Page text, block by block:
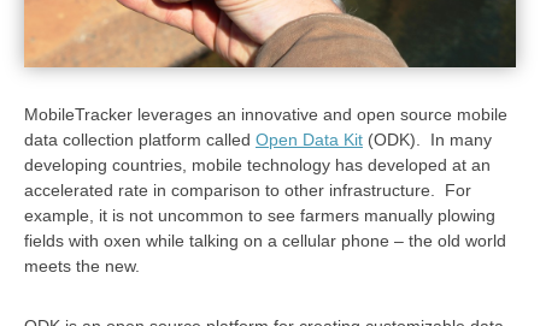
MobileTracker leverages an innovative and open source mobile
data collection platform called Open Data Kit (ODK). In many
developing countries, mobile technology has developed at an
accelerated rate in comparison to other infrastructure. For
example, it is not uncommon to see farmers manually plowing
fields with oxen while talking on a cellular phone – the old world
meets the new.